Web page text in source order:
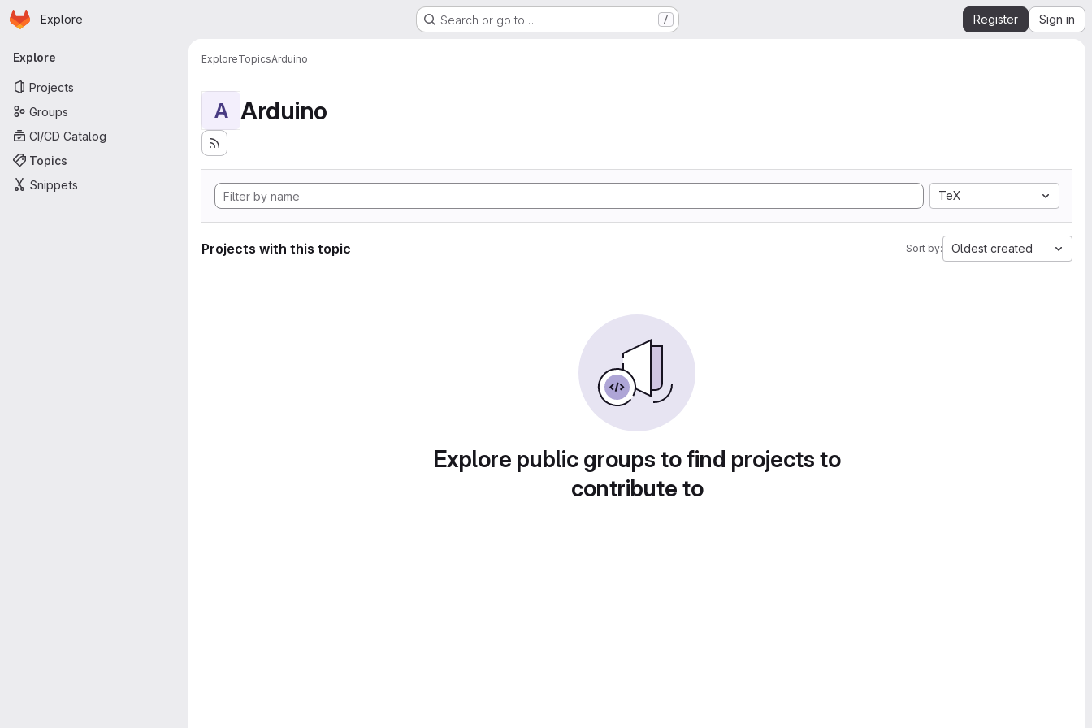
Skip to main content
Homepage
Explore Search or go to… / Register Sign in
Primary navigation
Explore
Projects
Groups
CI/CD Catalog
Topics
Snippets
ExploreTopicsArduino
A Arduino
TeX
Projects with this topic Sort by: Oldest created
Explore public groups to find projects to
contribute to